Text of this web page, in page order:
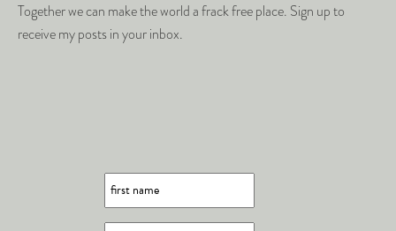
Together we can make the world a frack free place. Sign up to
receive my posts in your inbox.